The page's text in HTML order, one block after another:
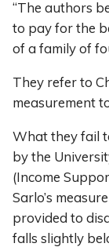
“The authors
to pay for the
of a family of
They refer to
measurement
What they fail
by the
(Income
Sarlo’s
provided to
falls slightly